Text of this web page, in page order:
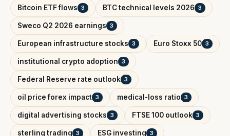
Bitcoin ETF flows 3 BTC technical levels 2026 3
Sweco Q2 2026 earnings 3
European infrastructure stocks 3 Euro Stoxx 50 3
institutional crypto adoption 3
Federal Reserve rate outlook 3
oil price forex impact 3 medical-loss ratio 3
digital advertising stocks 3 FTSE 100 outlook 3
sterling trading 3 ESG investing 3